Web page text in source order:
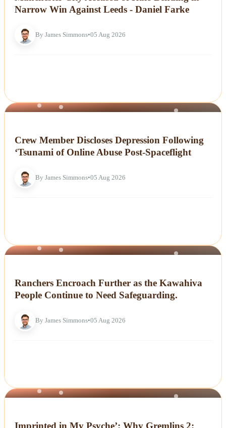
Narrow Win Against Leeds - Daniel Farke
By James Simmons•05 Aug 2026
Crew Member Discloses Depression Following
‘Tsunami of Online Abuse Post-Spaceflight
By James Simmons•05 Aug 2026
Ranchers Encroach Further as the Kawahiva
People Continue to Need Safeguarding.
By James Simmons•05 Aug 2026
Imprinted in My Psyche’: Why Gremlins 2: